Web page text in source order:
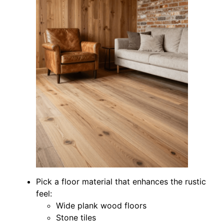
Pick a floor material that enhances the rustic
feel:
Wide plank wood floors
Stone tiles